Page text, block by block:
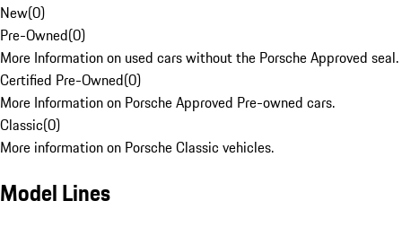
New(0)
Pre-Owned(0)
More Information on used cars without the Porsche Approved seal.
Certified Pre-Owned(0)
More Information on Porsche Approved Pre-owned cars.
Classic(0)
More information on Porsche Classic vehicles.
Model Lines